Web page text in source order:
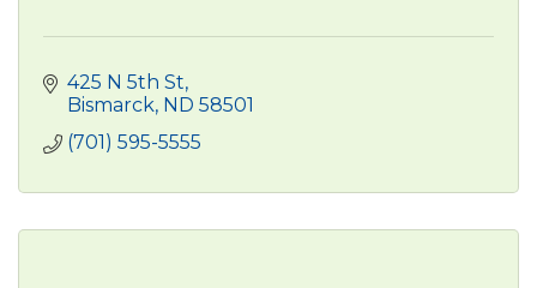
425 N 5th St
Bismarck ND 58501
(701) 595-5555